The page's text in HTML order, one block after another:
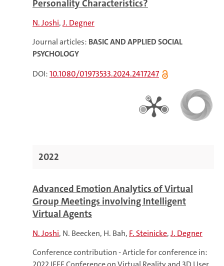
Personality Characteristics?
N. Joshi J. Degner
Journal articles: BASIC AND APPLIED SOCIAL
PSYCHOLOGY
DOI:10.1080/01973533.2024.2417247
2022
Advanced Emotion Analytics of Virtual
Group Meetings involving Intelligent
Virtual Agents
N. Joshi N. Beecken H. Bah F. Steinicke J. Degner
Conference contribution - Article for conference in: